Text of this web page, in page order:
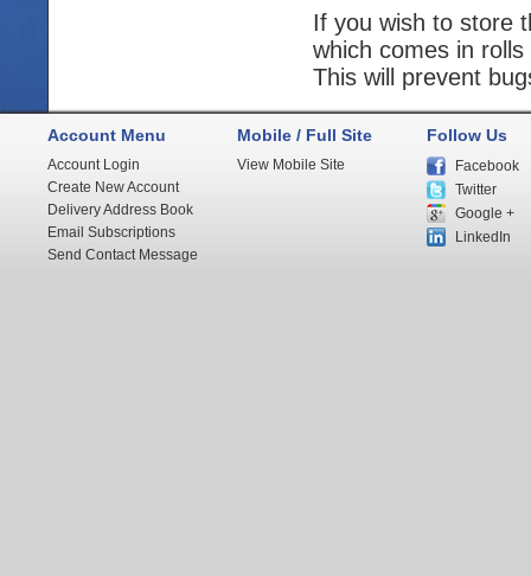
If you wish to store
which comes in
This will prevent
Account Menu
Account Login
Create New Account
Delivery Address Book
Email Subscriptions
Send Contact Message
Mobile / Full Site
View Mobile Site
Follow Us
Facebook
Twitter
Google +
LinkedIn